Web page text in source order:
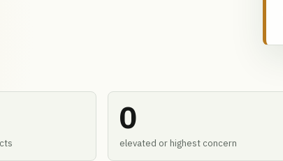
0
elevated or highest concern